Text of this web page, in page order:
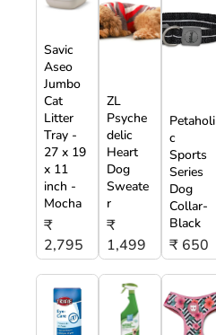
Savic
Aseo
Jumbo
Cat
Litter
Tray -
27 x 19
x 11
inch -
Mocha
₹
2,795
ZL
Psyche
delic
Heart
Dog
Sweate
r
₹
1,499
Petaholi
c
Sports
Series
Dog
Collar-
Black
₹ 650